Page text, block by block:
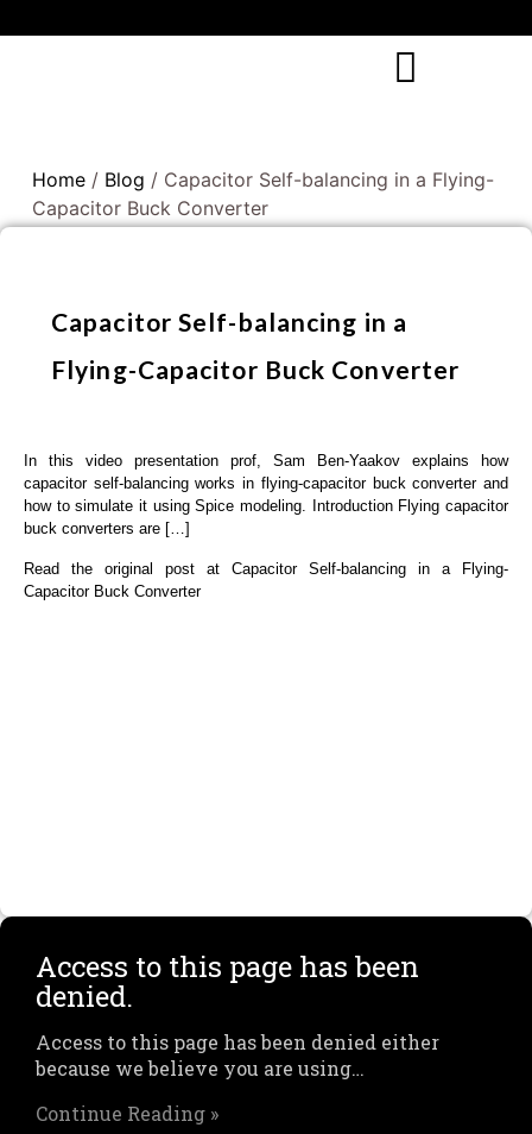
Home / Blog / Capacitor Self-balancing in a Flying-
Capacitor Buck Converter
Capacitor Self-balancing in a
Flying-Capacitor Buck Converter
In this video presentation prof, Sam Ben-Yaakov explains how
capacitor self-balancing works in flying-capacitor buck converter and
how to simulate it using Spice modeling. Introduction Flying capacitor
buck converters are […]
Read the original post at Capacitor Self-balancing in a Flying-
Capacitor Buck Converter
Access to this page has been
denied.
Access to this page has been denied either
because we believe you are using…
Continue Reading »